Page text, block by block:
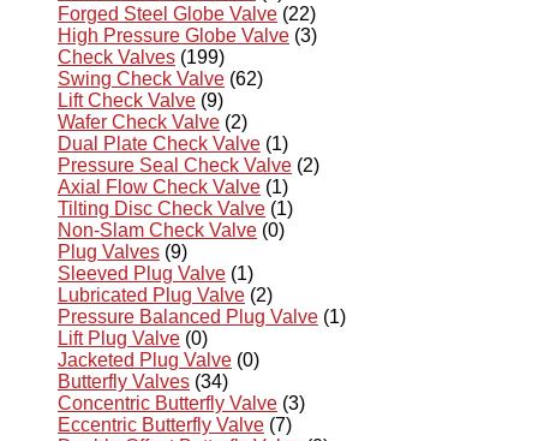
Forged Steel Globe Valve (22)
High Pressure Globe Valve (3)
Check Valves (199)
Swing Check Valve (62)
Lift Check Valve (9)
Wafer Check Valve (2)
Dual Plate Check Valve (1)
Pressure Seal Check Valve (2)
Axial Flow Check Valve (1)
Tilting Disc Check Valve (1)
Non-Slam Check Valve (0)
Plug Valves (9)
Sleeved Plug Valve (1)
Lubricated Plug Valve (2)
Pressure Balanced Plug Valve (1)
Lift Plug Valve (0)
Jacketed Plug Valve (0)
Butterfly Valves (34)
Concentric Butterfly Valve (3)
Eccentric Butterfly Valve (7)